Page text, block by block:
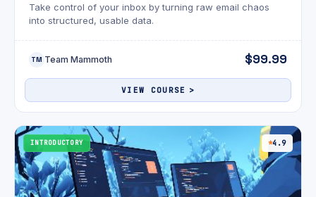
Take control of your inbox by turning raw email chaos
into structured, usable data.
TM Team Mammoth $99.99
VIEW COURSE
INTRODUCTORY 4.9